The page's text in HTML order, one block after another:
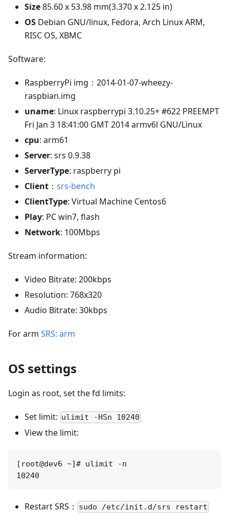
Size85.60 x 53.98 mm(3.370 x 2.125 in)
OS Debian GNU/linux, Fedora, Arch Linux ARM,
RISC OS, XBMC
Software:
RaspberryPi img：2014-01-07-wheezy-
raspbian.img
uname: Linux raspberrypi 3.10.25+ #622 PREEMPT
Fri Jan 3 18:41:00 GMT 2014 armv6l GNU/Linux
cpu: arm61
Server: srs 0.9.38
ServerType: raspberry pi
Client ： srs-bench
ClientType: Virtual Machine Centos6
Play: PC win7, flash
Network: 100Mbps
Stream information:
Video Bitrate: 200kbps
Resolution: 768x320
Audio Bitrate: 30kbps
For arm SRS: arm
OS settings
Login as root, set the fd limits:
Set limit: ulimit -HSn 10240
View the limit:
[root@dev6 ~]# ulimit -n
Restart SRS： sudo /etc/init.d/srs restart